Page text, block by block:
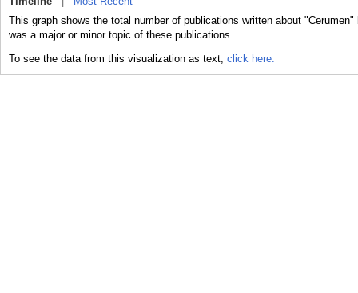
This graph shows the total number of publications written about
was a major or minor topic of these publications.
To see the data from this visualization as text, click here.